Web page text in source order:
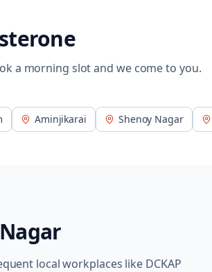
a morning slot and we come to you.
Aminjikarai Shenoy Nagar
local workplaces like DCKAP